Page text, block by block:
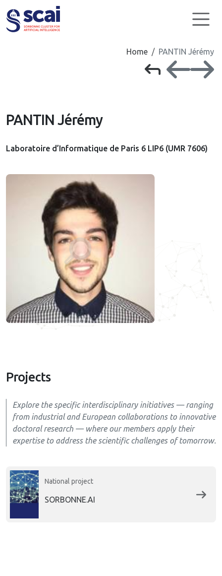
Home PANTIN Jérémy
PANTIN Jérémy
Laboratoire d’Informatique de Paris 6 LIP6 (UMR 7606)
Projects
Explore the specific interdisciplinary initiatives — ranging
from industrial and European collaborations to innovative
doctoral research — where our members apply their
expertise to address the scientific challenges of tomorrow.
National project
SORBONNE.AI
Cookies management panel